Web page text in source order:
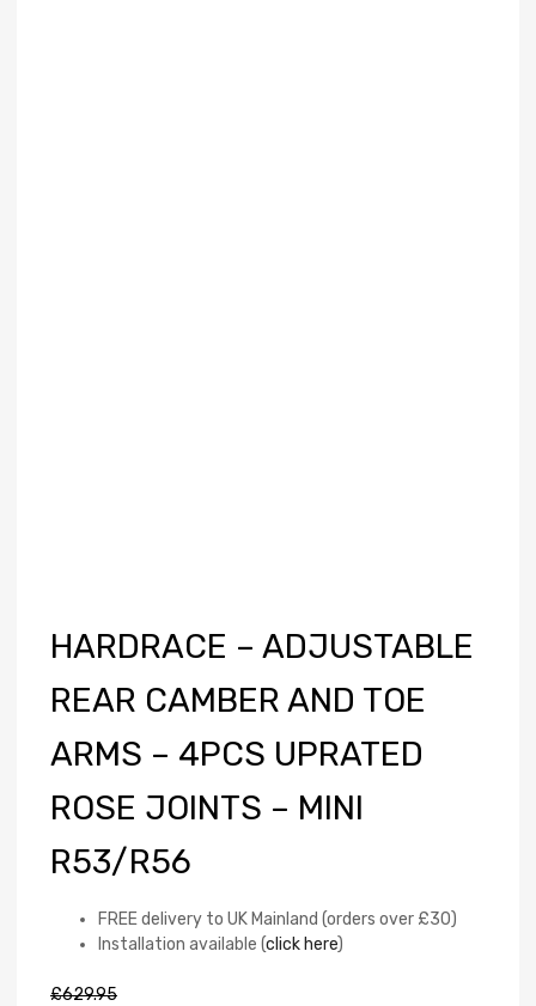
HARDRACE – ADJUSTABLE
REAR CAMBER AND TOE
ARMS – 4PCS UPRATED
ROSE JOINTS – MINI
R53/R56
FREE delivery to UK Mainland (orders over £30)
Installation available (click here)
£629.95